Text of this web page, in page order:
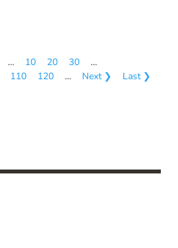
… 10 20 30
…
110 120 … Next ❯ Last ❯